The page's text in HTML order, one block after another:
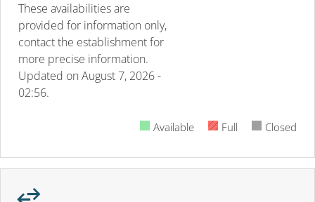
These availabilities are
provided for information only,
contact the establishment for
more precise information.
Updated on August 7, 2026 -
02:56.
Available Full Closed